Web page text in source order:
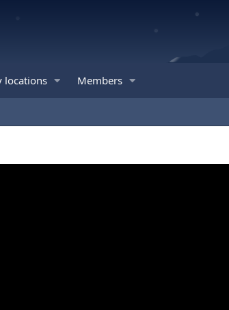
locations Members